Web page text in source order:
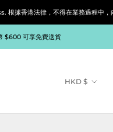
法律，不得在業務過程中，向
$600 可享免費送貨
Currency
HKD $